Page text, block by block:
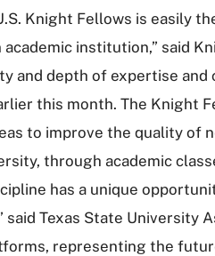
Knight Fellows is easily
institution,” said
and depth of expertise
this month. The Knight
to improve the quality of
through academic
has a unique
Texas State University
representing the